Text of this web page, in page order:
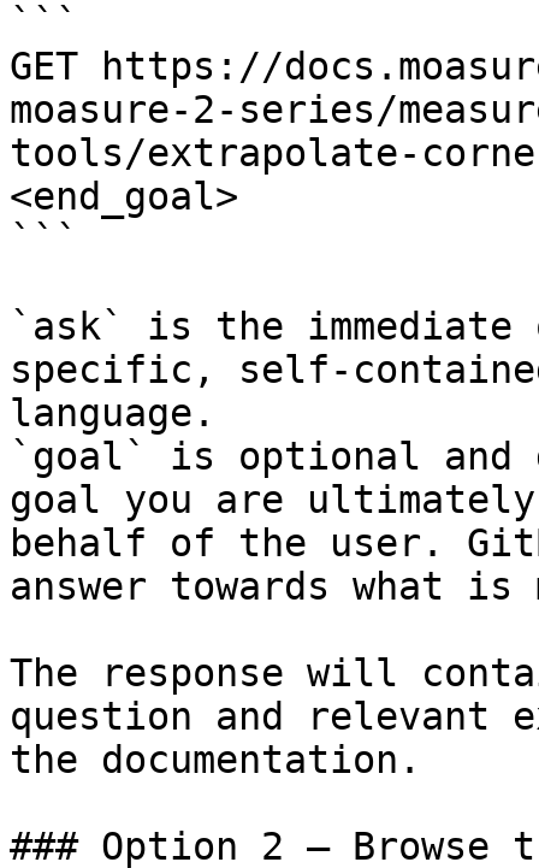
```
GET https://
moasure-2-series/
tools/extrapolate-
<end_goal>
```
`ask` is the
specific, self-
language.
`goal` is optional and
goal you are
behalf of the user.
answer towards what
The response will
question and relevant
the documentation.
### Option 2 — Browse